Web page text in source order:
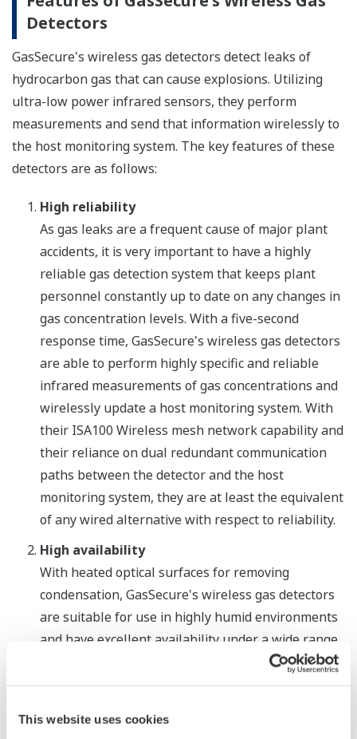
This website uses cookies
Detectors
GasSecure's wireless gas detectors detect leaks of
hydrocarbon gas that can cause explosions. Utilizing
ultra-low power infrared sensors, they perform
measurements and send that information wirelessly to
the host monitoring system. The key features of these
detectors are as follows:
High reliability
As gas leaks are a frequent cause of major plant
accidents, it is very important to have a highly
reliable gas detection system that keeps plant
personnel constantly up to date on any changes in
gas concentration levels. With a five-second
response time, GasSecure's wireless gas detectors
are able to perform highly specific and reliable
infrared measurements of gas concentrations and
wirelessly update a host monitoring system. With
their ISA100 Wireless mesh network capability and
their reliance on dual redundant communication
paths between the detector and the host
monitoring system, they are at least the equivalent
of any wired alternative with respect to reliability.
High availability
With heated optical surfaces for removing
condensation, GasSecure's wireless gas detectors
are suitable for use in highly humid environments
and have excellent availability under a wide range
of conditions, from tropical to arctic. The GasSecure
detectors also utilize a stable triple wavelength
calibration for the entire lifetime of the product,